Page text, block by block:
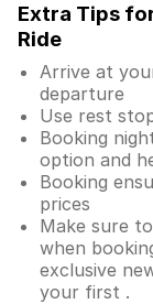
Extra Tips
Ride
Arrive at
departure
Use rest
Booking
option and
Booking
prices
Make sure
when
exclusive
your first .